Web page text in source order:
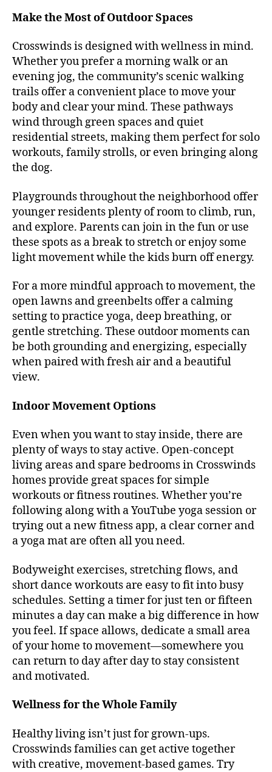
Make the Most of Outdoor Spaces
Crosswinds is designed with wellness in mind.
Whether you prefer a morning walk or an
evening jog, the community’s scenic walking
trails offer a convenient place to move your
body and clear your mind. These pathways
wind through green spaces and quiet
residential streets, making them perfect for solo
workouts, family strolls, or even bringing along
the dog.
Playgrounds throughout the neighborhood offer
younger residents plenty of room to climb, run,
and explore. Parents can join in the fun or use
these spots as a break to stretch or enjoy some
light movement while the kids burn off energy.
For a more mindful approach to movement, the
open lawns and greenbelts offer a calming
setting to practice yoga, deep breathing, or
gentle stretching. These outdoor moments can
be both grounding and energizing, especially
when paired with fresh air and a beautiful
view.
Indoor Movement Options
Even when you want to stay inside, there are
plenty of ways to stay active. Open-concept
living areas and spare bedrooms in Crosswinds
homes provide great spaces for simple
workouts or fitness routines. Whether you’re
following along with a YouTube yoga session or
trying out a new fitness app, a clear corner and
a yoga mat are often all you need.
Bodyweight exercises, stretching flows, and
short dance workouts are easy to fit into busy
schedules. Setting a timer for just ten or fifteen
minutes a day can make a big difference in how
you feel. If space allows, dedicate a small area
of your home to movement—somewhere you
can return to day after day to stay consistent
and motivated.
Wellness for the Whole Family
Healthy living isn’t just for grown-ups.
Crosswinds families can get active together
with creative, movement-based games. Try